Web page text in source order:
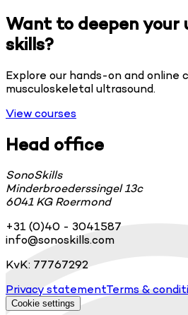
Want to deepen your
skills?
Explore our hands-on and online
musculoskeletal ultrasound.
View courses
Head office
SonoSkills
Minderbroederssingel 13c
6041 KG Roermond
+31 (0)40 - 3041587
info@sonoskills.com
KvK: 77767292
Privacy statementTerms &
Cookie settings